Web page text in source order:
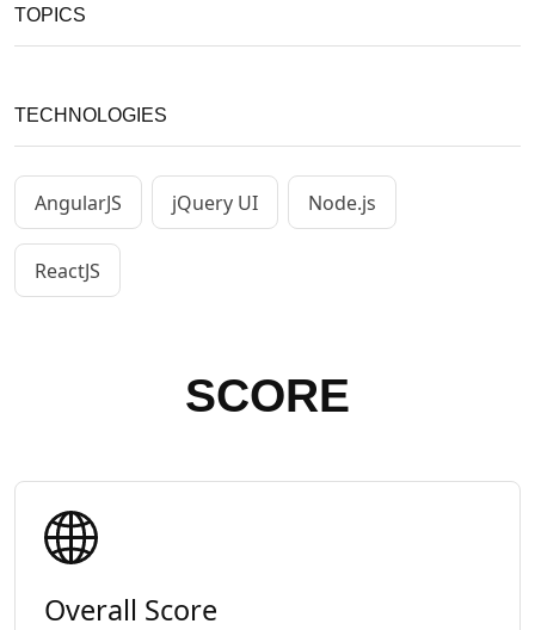
TOPICS
TECHNOLOGIES
AngularJS jQuery UI Node.js
ReactJS
SCORE
Overall Score